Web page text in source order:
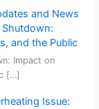
and News
and the Public
Impact on
[…]
Issue: